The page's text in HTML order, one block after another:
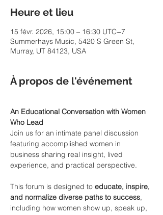
Heure et lieu
15 févr. 2026, 15:00 – 16:30 UTC−7
Summerhays Music, 5420 S Green St,
Murray, UT 84123, USA
À propos de l'événement
An Educational Conversation with Women
Who Lead
Join us for an intimate panel discussion
featuring accomplished women in
business sharing real insight, lived
experience, and practical perspective.
This forum is designed to educate, inspire,
and normalize diverse paths to success,
including how women show up, speak up,